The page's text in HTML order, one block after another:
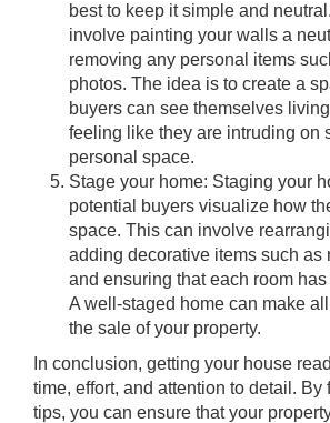
best to keep it simple and
involve painting your walls a
removing any personal items
photos. The idea is to create a
buyers can see themselves
feeling like they are intruding on
personal space.
Stage your home: Staging your
potential buyers visualize how
space. This can involve
adding decorative items such as
and ensuring that each room
A well-staged home can make
the sale of your property.
In conclusion, getting your house
time, effort, and attention to detail.
tips, you can ensure that your